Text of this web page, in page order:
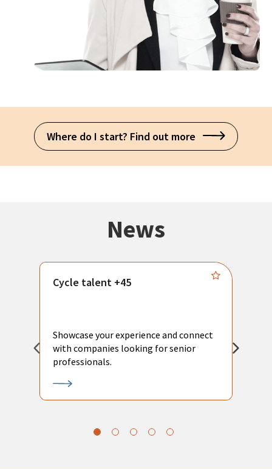
Where do I start? Find out more
News
Cycle talent +45
Showcase your experience and connect
with companies looking for senior
professionals.